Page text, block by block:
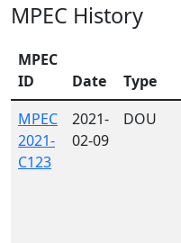
MPEC History
MPEC
ID
Date Type
MPEC
2021-
C123
2021-
02-09
DOU